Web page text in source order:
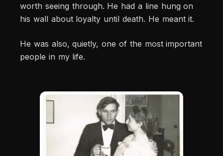
worth seeing through. He had a line hung on
his wall about loyalty until death. He meant it.
He was also, quietly, one of the most important
people in my life.